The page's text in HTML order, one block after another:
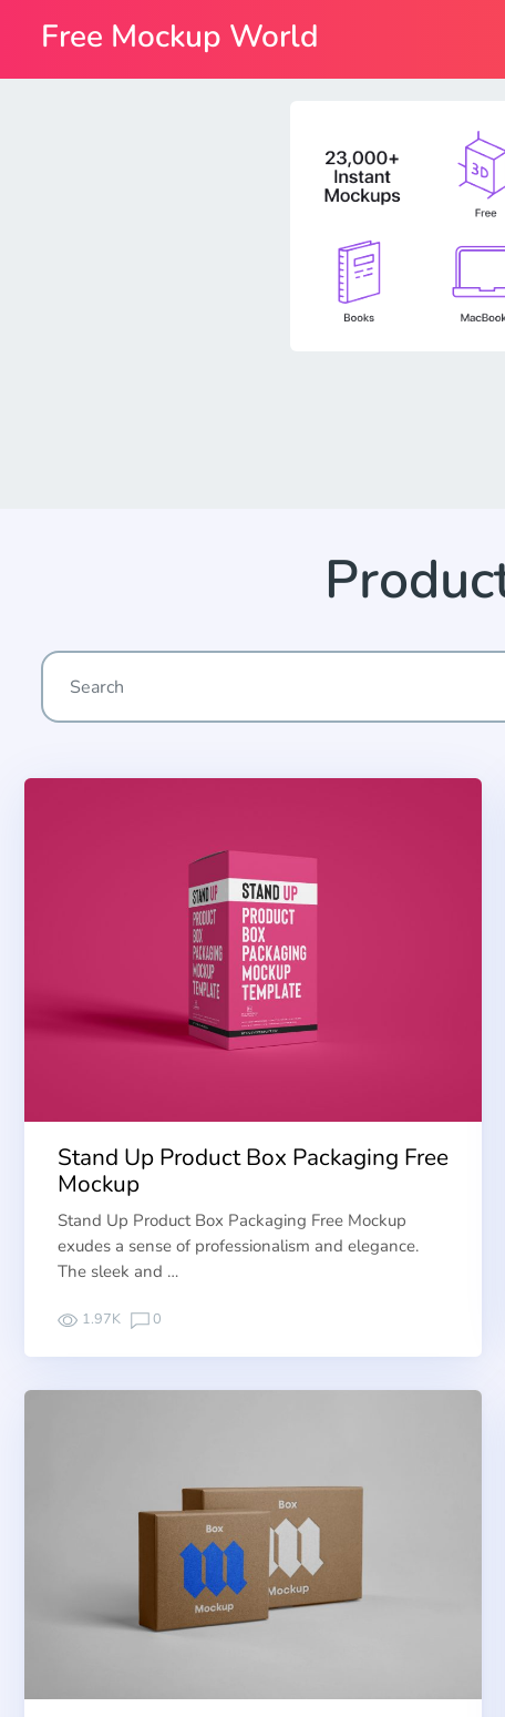
Stand Up Product Box Packaging Free
Mockup
Stand Up Product Box Packaging Free Mockup
exudes a sense of professionalism and elegance.
The sleek and …
1.97K 0